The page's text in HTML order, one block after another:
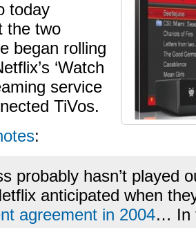
today
the two
began rolling
‘Watch
service
TiVos.
:
probably hasn’t played
anticipated when
agreement in 2004… In